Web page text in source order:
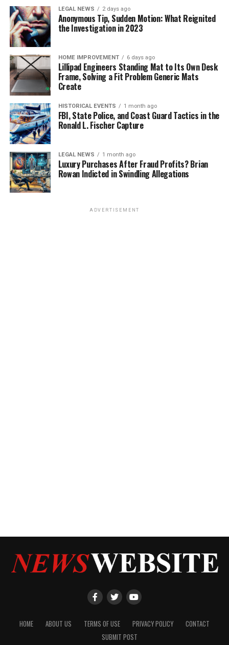
LEGAL NEWS 2 days ago
Anonymous Tip, Sudden Motion: What Reignited
the Investigation in 2023
HOME IMPROVEMENT 6 days ago
Lillipad Engineers Standing Mat to Its Own Desk
Frame, Solving a Fit Problem Generic Mats
Create
HISTORICAL EVENTS 1 month ago
FBI, State Police, and Coast Guard Tactics in the
Ronald L. Fischer Capture
LEGAL NEWS 1 month ago
Luxury Purchases After Fraud Profits? Brian
Rowan Indicted in Swindling Allegations
ADVERTISEMENT
HOME ABOUT US TERMS OF USE PRIVACY POLICY
CONTACT
SUBMIT POST